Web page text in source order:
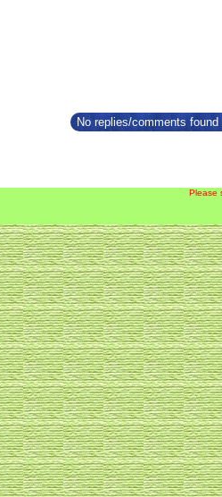
No replies/comments
Please